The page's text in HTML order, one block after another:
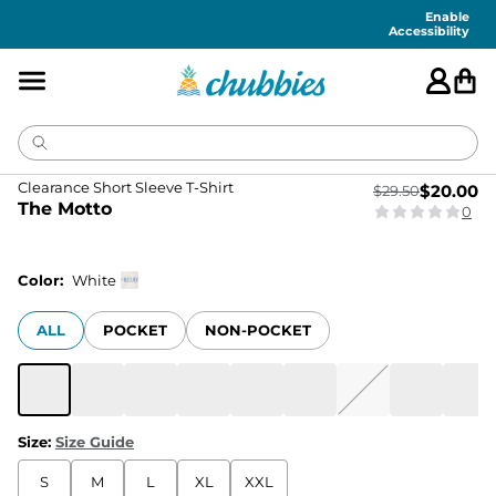
Enable
Accessibility
The Motto
Clearance Short Sleeve T-Shirt $29.50$20.00
0
Color: White
ALL POCKET NON-POCKET
Size: Size Guide
S M L XL XXL